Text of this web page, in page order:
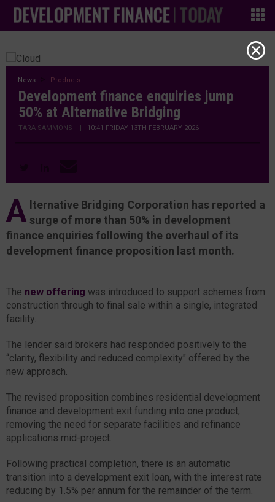
News Products
Development finance enquiries jump
50% at Alternative Bridging
TARA SAMMONS | 10:41 FRIDAY 13TH FEBRUARY 2026
A lternative Bridging Corporation has reported a
surge of more than 50% in development
finance enquiries following the overhaul of its
development finance proposition last month.
The new offering was introduced to support schemes from
construction through to final sale within a single, integrated
facility.
The lender said brokers had responded positively to the
“clarity, flexibility and reduced complexity" offered by the
new approach.
The revised proposition combines residential development
finance and development exit funding into one product,
removing the need for separate facilities and refinance
applications mid-project.
Following practical completion, there is an automatic
transition into a development exit loan, with the interest rate
reducing by 1.5% per annum for the remainder of the term.